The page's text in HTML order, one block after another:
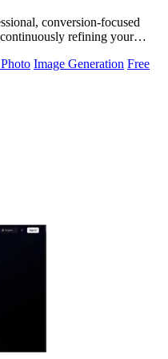
conversion-focused
refining your
Image Generation Free